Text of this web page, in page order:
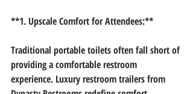
**1. Upscale Comfort for Attendees:**
Traditional portable toilets often fall short of
providing a comfortable restroom
experience. Luxury restroom trailers from